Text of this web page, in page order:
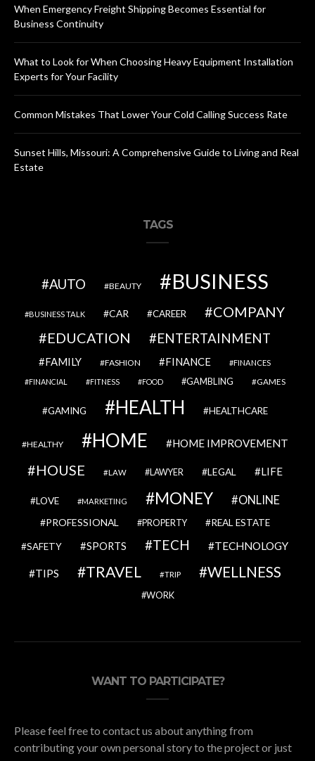
When Emergency Freight Shipping Becomes Essential for
Business Continuity
What to Look for When Choosing Heavy Equipment Installation
Experts for Your Facility
Common Mistakes That Lower Your Cold Calling Success Rate
Sunset Hills, Missouri: A Comprehensive Guide to Living and Real
Estate
TAGS
AUTO BEAUTY BUSINESS
BUSINESS TALK CAR CAREER
COMPANY
EDUCATION
ENTERTAINMENT
FAMILY FASHION FINANCE FINANCES
FINANCIAL FITNESS FOOD GAMBLING GAMES
GAMING HEALTH HEALTHCARE
HEALTHY HOME HOME IMPROVEMENT
HOUSE LAW LAWYER LEGAL LIFE
LOVE MARKETING MONEY ONLINE
PROFESSIONAL PROPERTY REAL ESTATE
SAFETY SPORTS TECH TECHNOLOGY
TIPS TRAVEL TRIP WELLNESS
WORK
WANT TO PARTICIPATE?
Please feel free to contact us about anything from
contributing your own personal story to the project or just